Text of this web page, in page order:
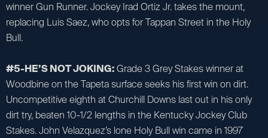
winner Gun Runner. Jockey Irad Ortiz Jr. takes the mount,
replacing Luis Saez, who opts for Tappan Street in the Holy
Bull.
#5-HE’S NOT JOKING:Grade 3 Grey Stakes winner at
Woodbine on the Tapeta surface seeks his first win on dirt.
Uncompetitive eighth at Churchill Downs last out in his only
dirt try, beaten 10-1/2 lengths in the Kentucky Jockey Club
Stakes. John Velazquez’s lone Holy Bull win came in 1997